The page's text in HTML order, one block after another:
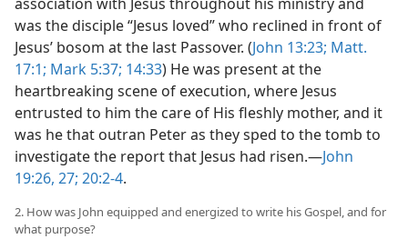
was the disciple “Jesus loved” who reclined in front of
Jesus’ bosom at the last Passover. (John 13:23; Matt.
17:1; Mark 5:37; 14:33) He was present at the
heartbreaking scene of execution, where Jesus
entrusted to him the care of His fleshly mother, and it
was he that outran Peter as they sped to the tomb to
investigate the report that Jesus had risen.​—John
19:26, 27; 20:2-4.
2. How was John equipped and energized to write his Gospel, and for
what purpose?